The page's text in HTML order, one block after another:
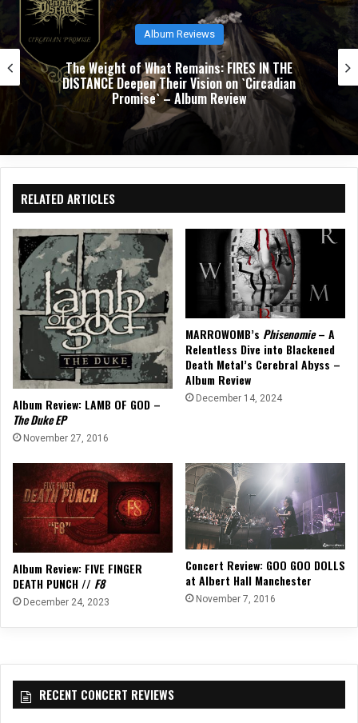
Album Reviews
NUCLEAR TOMB’s `Epoch Inhumane` Is the Sound
of Progressive Thrash Fully Metabolized – Album
Review
RELATED ARTICLES
Album Review: LAMB OF GOD –
The Duke EP
November 27, 2016
MARROWOMB’s Phisenomie– A
Relentless Dive into Blackened
Death Metal’s Cerebral Abyss –
Album Review
December 14, 2024
Album Review: FIVE FINGER
DEATH PUNCH // F8
December 24, 2023
Concert Review: GOO GOO DOLLS
at Albert Hall Manchester
November 7, 2016
RECENT CONCERT REVIEWS